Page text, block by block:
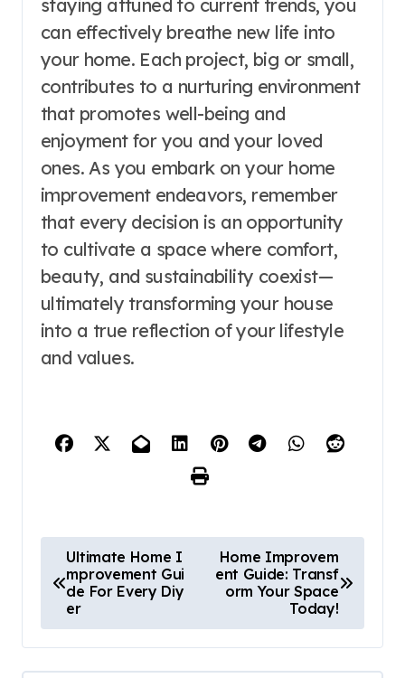
staying attuned to current trends, you
can effectively breathe new life into
your home. Each project, big or small,
contributes to a nurturing environment
that promotes well-being and
enjoyment for you and your loved
ones. As you embark on your home
improvement endeavors, remember
that every decision is an opportunity
to cultivate a space where comfort,
beauty, and sustainability coexist—
ultimately transforming your house
into a true reflection of your lifestyle
and values.
o
s
t
Ultimate Home I
mprovement Gui
de For Every Diy
er
Home Improvem
ent Guide: Transf
orm Your Space
Today!